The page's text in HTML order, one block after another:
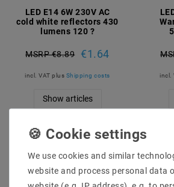
LED E14 6W 230V AC
cold white reflectors 430
lumens 120 ?
MSRP €8.89 €1.64
incl. VAT plus Shipping costs
Show articles
incl.
We use cookies and similar
website and process personal data